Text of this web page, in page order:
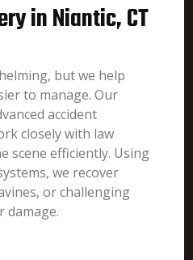
in Niantic, CT
but we help
to manage. Our
accident
closely with law
scene efficiently. Using
we recover
or challenging